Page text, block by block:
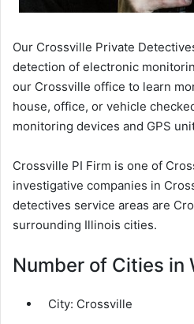
Our Crossville Private
detection of electronic
our Crossville office to learn
house, office, or vehicle
monitoring devices and GPS
Crossville PI Firm is one of
investigative companies in
detectives service areas are
surrounding Illinois cities.
Number of Cities in
City: Crossville